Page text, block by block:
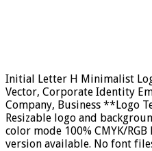
Initial Letter H Minimalist
Vector, Corporate Identity
Company, Business **Logo
Resizable logo and
color mode 100% CMYK/
version available. No font